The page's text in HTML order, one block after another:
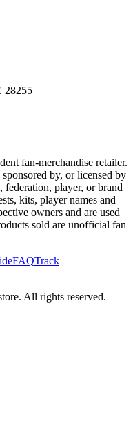
28255
fan-merchandise retailer.
by, or licensed by
federation, player, or brand
kits, player names and
owners and are used
sold are unofficial fan
FAQTrack
All rights reserved.